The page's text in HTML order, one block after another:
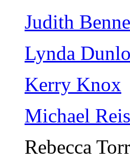
Judith
Lynda
Kerry Knox
Michael
Rebecca